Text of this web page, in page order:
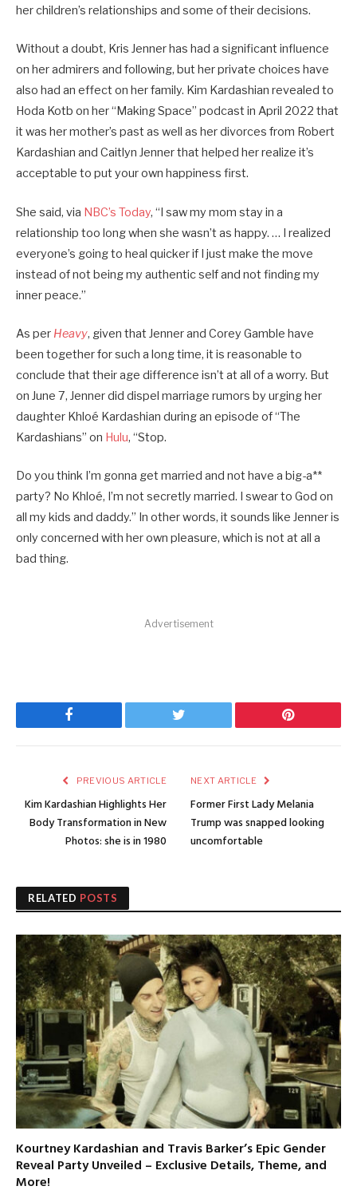
her children’s relationships and some of their decisions.
Without a doubt, Kris Jenner has had a significant influence
on her admirers and following, but her private choices have
also had an effect on her family. Kim Kardashian revealed to
Hoda Kotb on her “Making Space” podcast in April 2022 that
it was her mother’s past as well as her divorces from Robert
Kardashian and Caitlyn Jenner that helped her realize it’s
acceptable to put your own happiness first.
She said, via NBC’s Today, “I saw my mom stay in a
relationship too long when she wasn’t as happy. … I realized
everyone’s going to heal quicker if I just make the move
instead of not being my authentic self and not finding my
inner peace.”
As per Heavy, given that Jenner and Corey Gamble have
been together for such a long time, it is reasonable to
conclude that their age difference isn’t at all of a worry. But
on June 7, Jenner did dispel marriage rumors by urging her
daughter Khloé Kardashian during an episode of “The
Kardashians” on Hulu, “Stop.
Do you think I’m gonna get married and not have a big-a**
party? No Khloé, I’m not secretly married. I swear to God on
all my kids and daddy.” In other words, it sounds like Jenner is
only concerned with her own pleasure, which is not at all a
bad thing.
Advertisement
Facebook Twitter Pinterest
PREVIOUS ARTICLE
Kim Kardashian Highlights Her
Body Transformation in New
Photos: she is in 1980
NEXT ARTICLE
Former First Lady Melania
Trump was snapped looking
uncomfortable
RELATED POSTS
Kourtney Kardashian and Travis Barker’s Epic Gender
Reveal Party Unveiled – Exclusive Details, Theme, and
More!